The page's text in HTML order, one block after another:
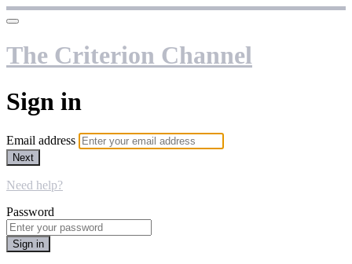
The Criterion Channel
Sign in
Email address
Next
Need help?
Password
Sign in